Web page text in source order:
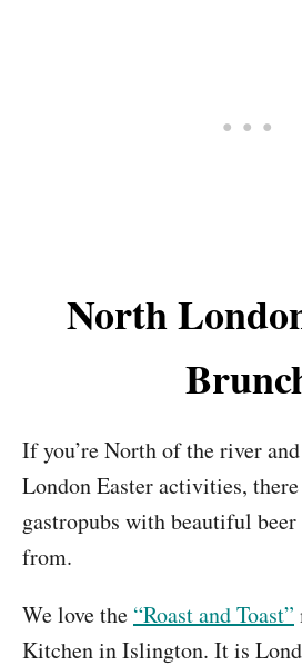
North
If you’re North of the river
London Easter activities,
gastropubs with beautiful beer
from.
We love the “Roast and Toast”
Kitchen in Islington. It is